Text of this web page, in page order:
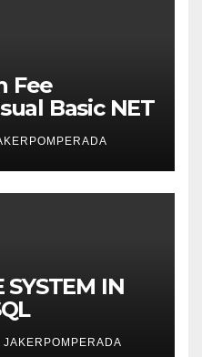
Fee
Basic NET
SYSTEM IN
JAKERPOMPERADA